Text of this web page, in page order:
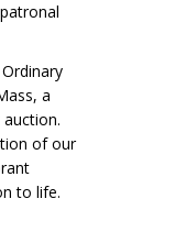
a
of our
to life.